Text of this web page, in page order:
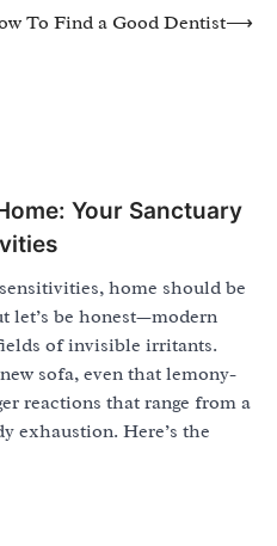
To Find a Good Dentist⟶
Your Sanctuary
home should be
let’s be honest—modern
of invisible irritants.
sofa, even that lemony-
reactions that range from a
exhaustion. Here’s the